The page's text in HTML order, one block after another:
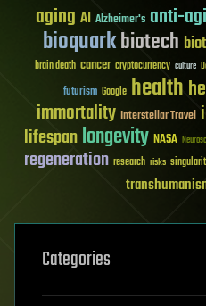
aging AI Alzheimer's anti-
bioquarkbiotech
brain death cancer cryptocurrency culture
futurism Google health
immortality Interstellar Travel
lifespanlongevity NASA
regeneration research risks
Categories